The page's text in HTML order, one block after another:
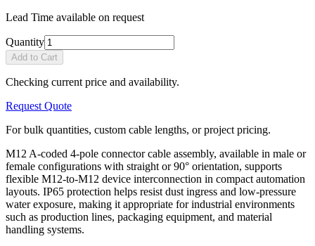
Lead Time available on request
Quantity
Add to Cart
Checking current price and availability.
Request Quote
For bulk quantities, custom cable lengths, or project pricing.
M12 A-coded 4-pole connector cable assembly, available in male or
female configurations with straight or 90° orientation, supports
flexible M12-to-M12 device interconnection in compact automation
layouts. IP65 protection helps resist dust ingress and low-pressure
water exposure, making it appropriate for industrial environments
such as production lines, packaging equipment, and material
handling systems.